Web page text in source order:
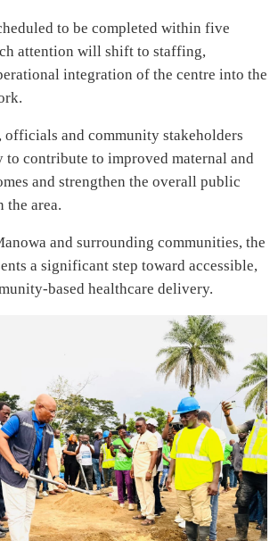
to be completed within five
attention will shift to staffing,
integration of the centre into the
officials and community stakeholders
contribute to improved maternal and
and strengthen the overall public
the area.
and surrounding communities, the
a significant step toward accessible,
based healthcare delivery.